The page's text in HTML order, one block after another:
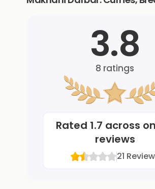
3.8
8 ratings
Rated 1.7 across
reviews
21